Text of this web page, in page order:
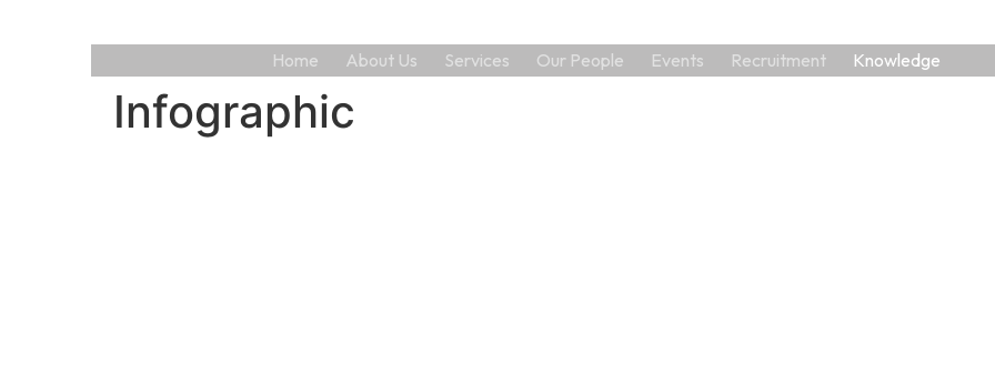
Home About Us Services Our People Events Recruitment Knowledge
Infographic